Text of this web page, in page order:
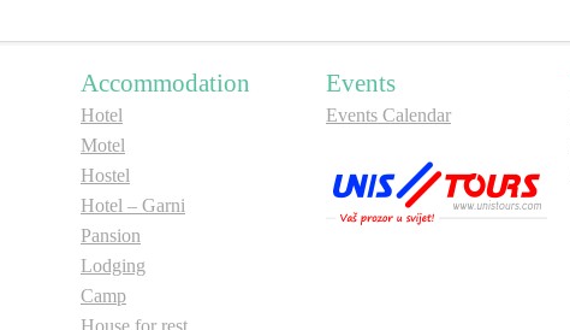
Accommodation
Hotel
Motel
Hostel
Hotel – Garni
Pansion
Lodging
Camp
House for rest
Events
Events Calendar